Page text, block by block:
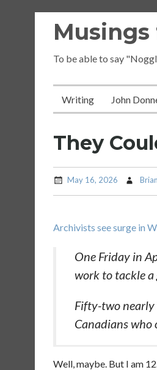
To be able to say
Writing John
They
May 16, 2026
Archivists see surge in
One Friday in
work to tackle a
Fifty-two nearly
Canadians who
Well, maybe. But I am